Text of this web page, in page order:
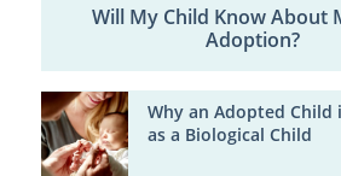
Will My Child Know About
Adoption?
Why an Adopted Child
as a Biological Child